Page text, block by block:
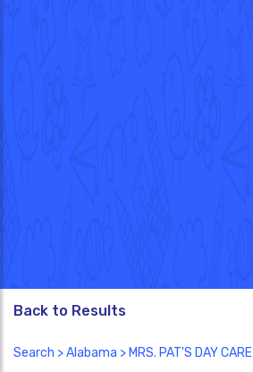
Back to Results
Search >Alabama > MRS. PAT'S DAY CARE